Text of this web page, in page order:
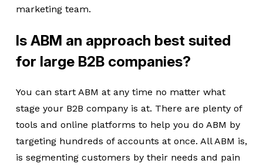
marketing team.
Is ABM an approach best suited
for large B2B companies?
You can start ABM at any time no matter what
stage your B2B company is at. There are plenty of
tools and online platforms to help you do ABM by
targeting hundreds of accounts at once. All ABM is,
is segmenting customers by their needs and pain